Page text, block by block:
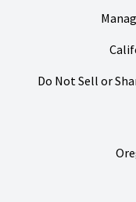
Do Not Sell or